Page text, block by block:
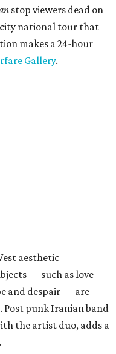
stop viewers dead on
national tour that
makes a 24-hour
Gallery.
aesthetic
— such as love
and despair — are
Post punk Iranian band
the artist duo, adds a